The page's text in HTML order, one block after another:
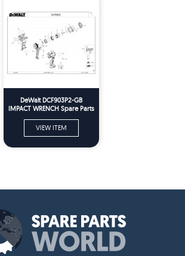
DeWalt DCF903P2-GB
IMPACT WRENCH Spare Parts
VIEW ITEM